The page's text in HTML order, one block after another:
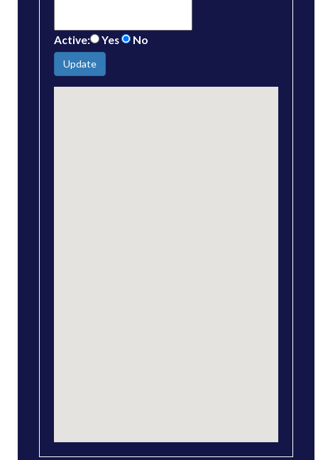
Active: Yes No
Update